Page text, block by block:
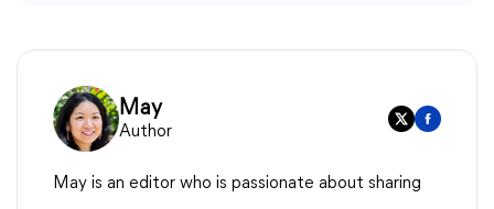
May
Author
May is an editor who is passionate about sharing